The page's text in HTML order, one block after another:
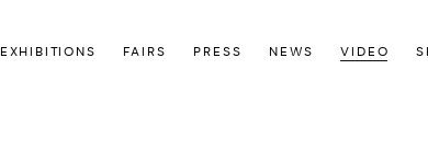
EXHIBITIONS FAIRS PRESS NEWS VIDEO